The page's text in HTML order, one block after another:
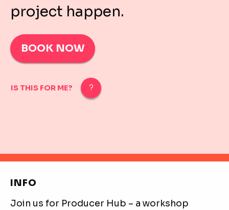
project happen.
BOOK NOW
IS THIS FOR ME?
INFO
Join us for Producer Hub – a workshop